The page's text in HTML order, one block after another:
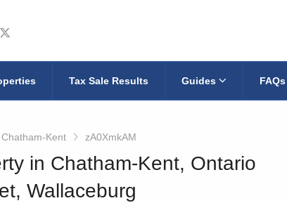
us on Facebook
Follow us on Twitter
Tax Sale Results Guides FAQs
Chatham-Kent zA0XmkAM
in Chatham-Kent, Ontario
Wallaceburg